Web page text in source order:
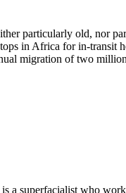
particularly old,
in Africa for in-
migration of two
a superfacialist who